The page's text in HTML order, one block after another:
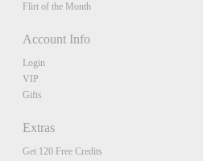
Flirt of the Month
Account Info
Login
VIP
Gifts
Extras
Get 120 Free Credits